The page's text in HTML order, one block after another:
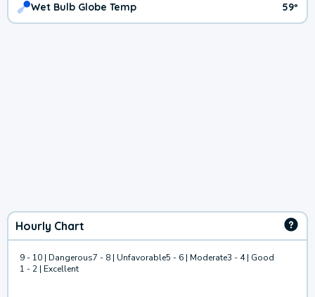
Wet Bulb Globe Temp 59º
Hourly Chart
9 - 10 | Dangerous7 - 8 | Unfavorable5 - 6 | Moderate3 - 4 | Good
1 - 2 | Excellent